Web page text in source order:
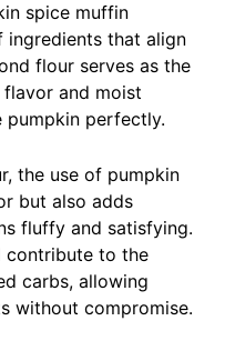
spice muffin
ingredients that align
flour serves as the
and moist
pumpkin perfectly.
the use of pumpkin
but also adds
fluffy and satisfying.
contribute to the
carbs, allowing
without compromise.